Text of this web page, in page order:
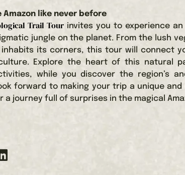
Amazon like never before
Trail Tourinvites you to experience an
jungle on the planet. From the lush
its corners, this tour will connect
Explore the heart of this natural
while you discover the region’s
forward to making your trip a unique
a journey full of surprises in the magical